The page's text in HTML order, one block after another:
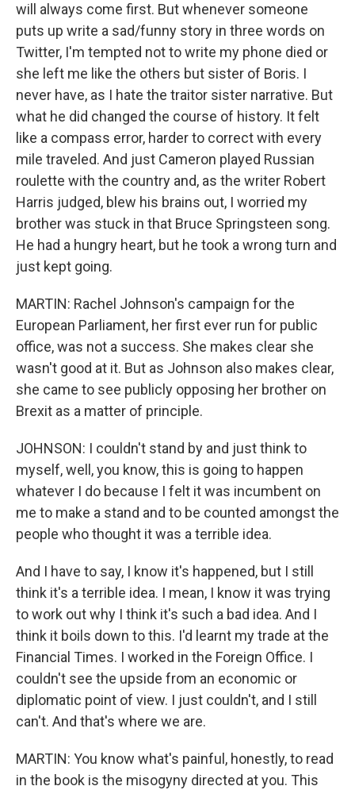
will always come first. But whenever someone
puts up write a sad/funny story in three words on
Twitter, I'm tempted not to write my phone died or
she left me like the others but sister of Boris. I
never have, as I hate the traitor sister narrative. But
what he did changed the course of history. It felt
like a compass error, harder to correct with every
mile traveled. And just Cameron played Russian
roulette with the country and, as the writer Robert
Harris judged, blew his brains out, I worried my
brother was stuck in that Bruce Springsteen song.
He had a hungry heart, but he took a wrong turn and
just kept going.
MARTIN: Rachel Johnson's campaign for the
European Parliament, her first ever run for public
office, was not a success. She makes clear she
wasn't good at it. But as Johnson also makes clear,
she came to see publicly opposing her brother on
Brexit as a matter of principle.
JOHNSON: I couldn't stand by and just think to
myself, well, you know, this is going to happen
whatever I do because I felt it was incumbent on
me to make a stand and to be counted amongst the
people who thought it was a terrible idea.
And I have to say, I know it's happened, but I still
think it's a terrible idea. I mean, I know it was trying
to work out why I think it's such a bad idea. And I
think it boils down to this. I'd learnt my trade at the
Financial Times. I worked in the Foreign Office. I
couldn't see the upside from an economic or
diplomatic point of view. I just couldn't, and I still
can't. And that's where we are.
MARTIN: You know what's painful, honestly, to read
in the book is the misogyny directed at you. This